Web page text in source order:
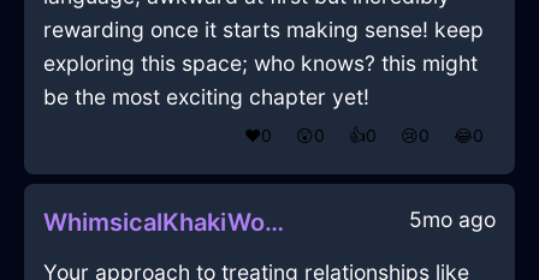
rewarding once it starts making sense! keep
exploring this space; who knows? this might
be the most exciting chapter yet!
❤️0 😲0 👍0 😢0 😂0
WhimsicalKhakiWoodFryingPanInDubaiWithLoneliness 5mo ago
Your approach to treating relationships like